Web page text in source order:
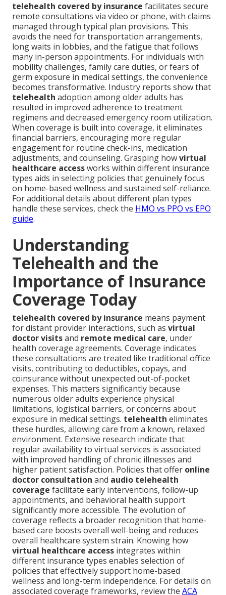
telehealth covered by insurance facilitates secure
remote consultations via video or phone, with claims
managed through typical plan provisions. This
avoids the need for transportation arrangements,
long waits in lobbies, and the fatigue that follows
many in-person appointments. For individuals with
mobility challenges, family care duties, or fears of
germ exposure in medical settings, the convenience
becomes transformative. Industry reports show that
telehealth adoption among older adults has
resulted in improved adherence to treatment
regimens and decreased emergency room utilization.
When coverage is built into coverage, it eliminates
financial barriers, encouraging more regular
engagement for routine check-ins, medication
adjustments, and counseling. Grasping howvirtual
healthcare accessworks within different insurance
types aids in selecting policies that genuinely focus
on home-based wellness and sustained self-reliance.
For additional details about different plan types
handle these services, check the HMO vs PPO vs EPO
guide.
Understanding
Telehealth and the
Importance of Insurance
Coverage Today
telehealth covered by insurance means payment
for distant provider interactions, such as virtual
doctor visitsand remote medical care, under
health coverage agreements. Coverage indicates
these consultations are treated like traditional office
visits, contributing to deductibles, copays, and
coinsurance without unexpected out-of-pocket
expenses. This matters significantly because
numerous older adults experience physical
limitations, logistical barriers, or concerns about
exposure in medical settings. telehealth eliminates
these hurdles, allowing care from a known, relaxed
environment. Extensive research indicate that
regular availability to virtual services is associated
with improved handling of chronic illnesses and
higher patient satisfaction. Policies that offer online
doctor consultation and audio telehealth
coverage facilitate early interventions, follow-up
appointments, and behavioral health support
significantly more accessible. The evolution of
coverage reflects a broader recognition that home-
based care boosts overall well-being and reduces
overall healthcare system strain. Knowing how
virtual healthcare access integrates within
different insurance types enables selection of
policies that effectively support home-based
wellness and long-term independence. For details on
associated coverage frameworks, review the ACA